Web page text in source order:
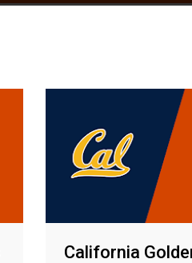
had 20 members inducted
most in the ACC, including
Schwartzwalder, and Dick
California